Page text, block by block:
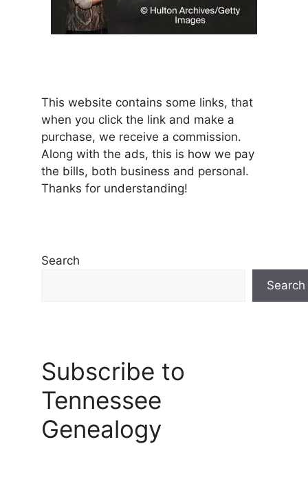
This website contains some links, that
when you click the link and make a
purchase, we receive a commission.
Along with the ads, this is how we pay
the bills, both business and personal.
Thanks for understanding!
Search
Search
Subscribe to
Tennessee
Genealogy